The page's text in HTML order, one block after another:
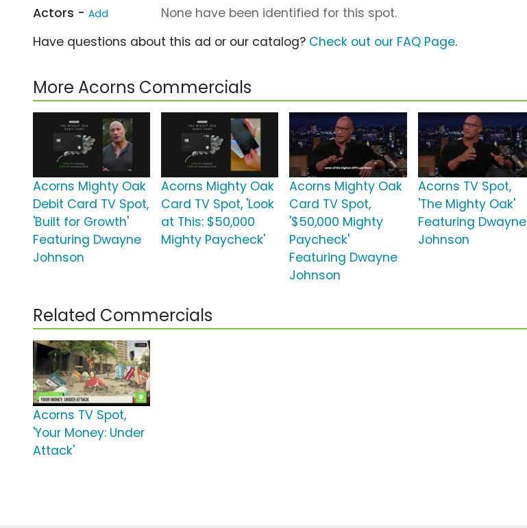
Actors - Add
None have been identified for this spot.
Have questions about this ad or our catalog? Check out our FAQ Page.
More Acorns Commercials
Acorns Mighty Oak
Debit Card TV Spot,
'Built for Growth'
Featuring Dwayne
Johnson
Acorns Mighty Oak
Card TV Spot, 'Look
at This: $50,000
Mighty Paycheck'
Acorns Mighty Oak
Card TV Spot,
'$50,000 Mighty
Paycheck'
Featuring Dwayne
Johnson
Acorns TV Spot,
'The Mighty Oak'
Featuring Dwayne
Johnson
Related Commercials
Acorns TV Spot,
'Your Money: Under
Attack'